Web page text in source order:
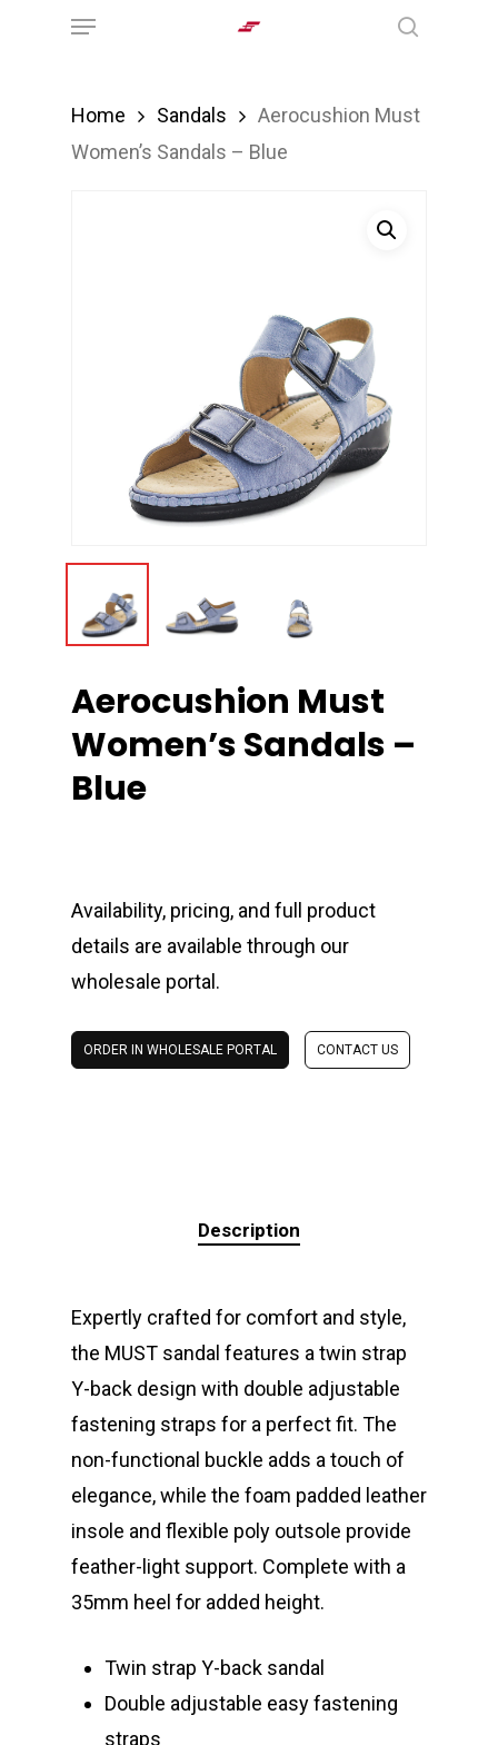
Menu
Home Sandals
Aerocushion Must
Women’s Sandals – Blue
Aerocushion Must
Women’s Sandals –
Blue
Availability, pricing, and full product
details are available through our
wholesale portal.
ORDER IN WHOLESALE PORTAL CONTACT US
Description
Expertly crafted for comfort and style,
the MUST sandal features a twin strap
Y-back design with double adjustable
fastening straps for a perfect fit. The
non-functional buckle adds a touch of
elegance, while the foam padded leather
insole and flexible poly outsole provide
feather-light support. Complete with a
35mm heel for added height.
Twin strap Y-back sandal
Double adjustable easy fastening
straps